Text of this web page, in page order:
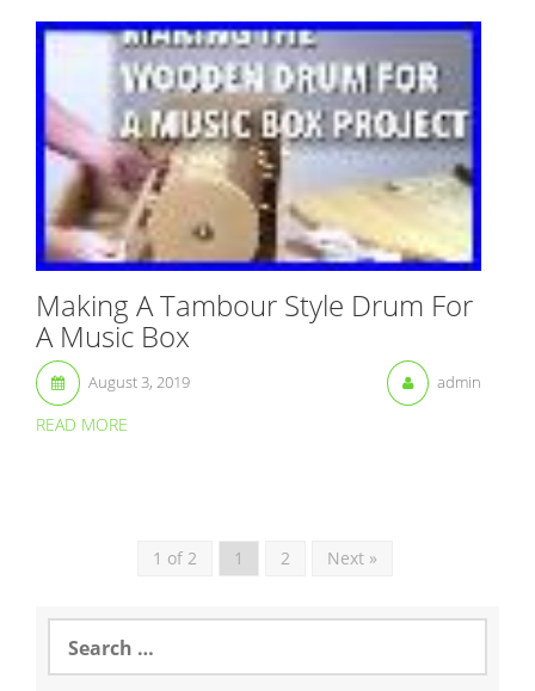
Making A Tambour Style Drum For
A Music Box
August 3, 2019 admin
READ MORE
1 of 2 1 2 Next »
a